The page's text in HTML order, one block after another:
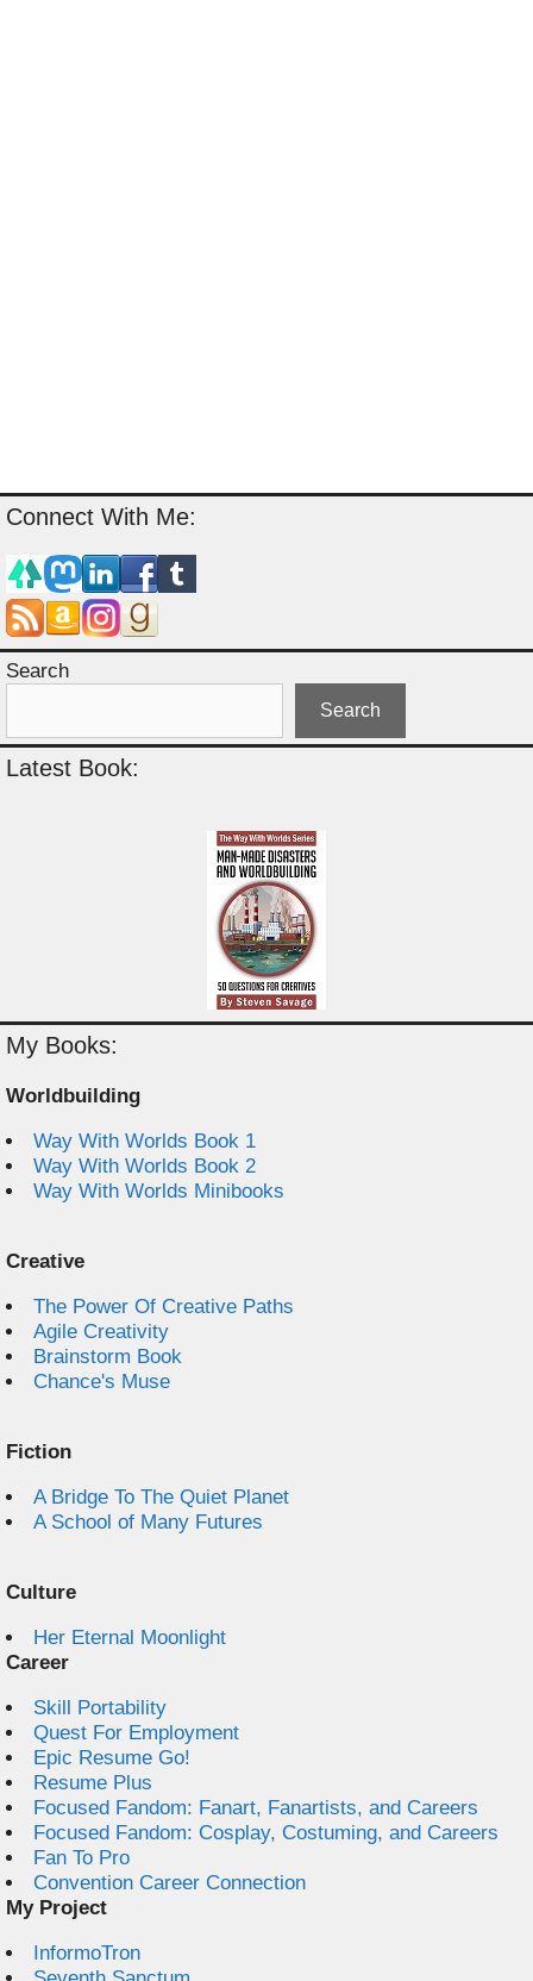
Connect With Me:
Search
Search
Latest Book:
My Books:
Worldbuilding
Way With Worlds Book 1
Way With Worlds Book 2
Way With Worlds Minibooks
Creative
The Power Of Creative Paths
Agile Creativity
Brainstorm Book
Chance's Muse
Fiction
A Bridge To The Quiet Planet
A School of Many Futures
Culture
Her Eternal Moonlight
Career
Skill Portability
Quest For Employment
Epic Resume Go!
Resume Plus
Focused Fandom: Fanart, Fanartists, and Careers
Focused Fandom: Cosplay, Costuming, and Careers
Fan To Pro
Convention Career Connection
My Project
InformoTron